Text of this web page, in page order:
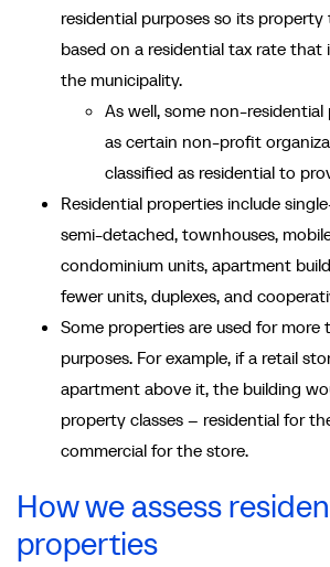
residential purposes so its property
based on a residential tax rate that
the municipality.
As well, some non-residential
as certain non-profit
classified as residential to
Residential properties include
semi-detached, townhouses,
condominium units, apartment
fewer units, duplexes, and
Some properties are used for more
purposes. For example, if a retail
apartment above it, the building
property classes – residential for
commercial for the store.
How we assess
properties